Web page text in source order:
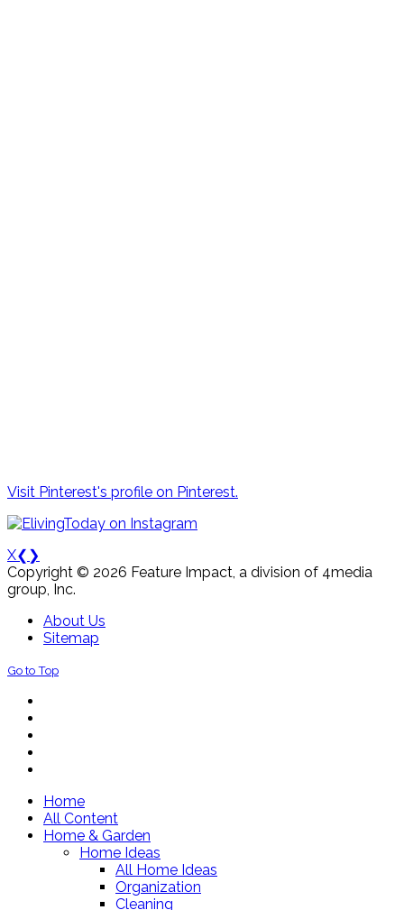
Visit Pinterest's profile on Pinterest.
X❮ ❯
Copyright © 2026 Feature Impact, a division of 4media
group, Inc.
About Us
Sitemap
Go to Top
Home
All Content
Home & Garden
Home Ideas
All Home Ideas
Organization
Cleaning